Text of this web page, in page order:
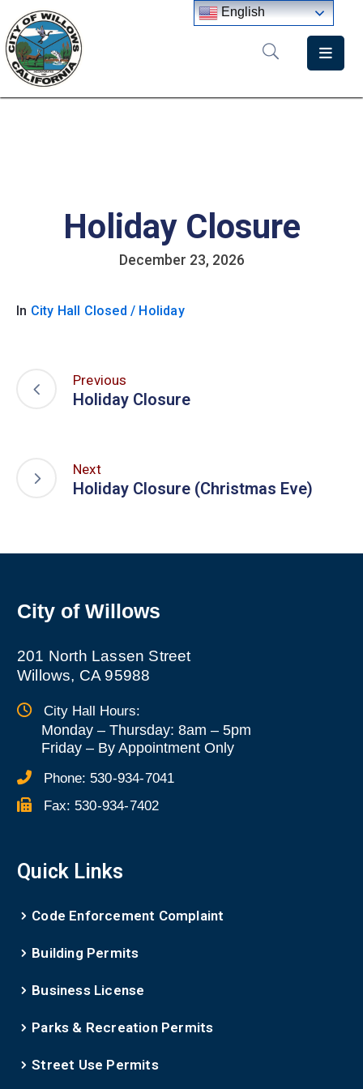
Home
Holiday Closure
December 23, 2026
In City Hall Closed / Holiday
Previous
Holiday Closure
Next
Holiday Closure (Christmas Eve)
City of Willows
201 North Lassen Street
Willows, CA 95988
City Hall Hours:
Monday – Thursday: 8am – 5pm
Friday – By Appointment Only
Phone: 530-934-7041
Fax: 530-934-7402
Quick Links
Code Enforcement Complaint
Building Permits
Business License
Parks & Recreation Permits
Street Use Permits
English